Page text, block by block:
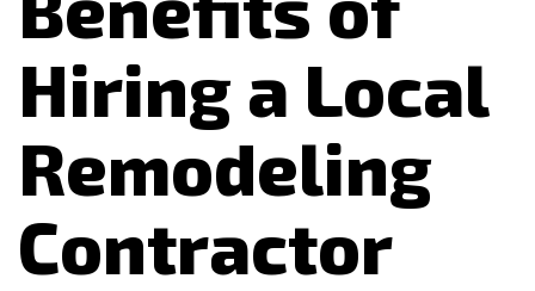
Hiring a Local
Remodeling
Contractor